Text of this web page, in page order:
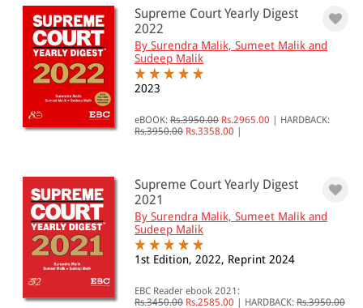
Supreme Court Yearly Digest
2022
By Surendra Malik, Sumeet Malik and
Sudeep Malik
2023
eBOOK: Rs.3950.00 Rs.2965.00
HARDBACK:
Rs.3950.00 Rs.3358.00
Supreme Court Yearly Digest
2021
By Surendra Malik, Sumeet Malik and
Sudeep Malik
1st Edition, 2022, Reprint 2024
EBC Reader ebook 2021:
Rs.3450.00 Rs.2585.00 HARDBACK: Rs.3950.00